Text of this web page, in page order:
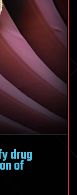
drug
of